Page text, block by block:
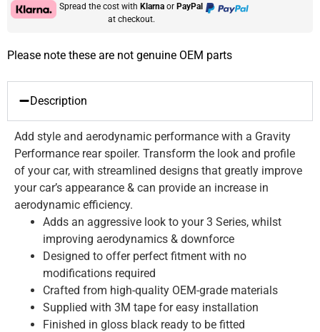
Spread the cost with Klarna or PayPal
at checkout.
Please note these are not genuine OEM parts
Description
Add style and aerodynamic performance with a Gravity
Performance rear spoiler. Transform the look and profile
of your car, with streamlined designs that greatly improve
your car’s appearance & can provide an increase in
aerodynamic efficiency.
Adds an aggressive look to your 3 Series, whilst
improving aerodynamics & downforce
Designed to offer perfect fitment with no
modifications required
Crafted from high-quality OEM-grade materials
Supplied with 3M tape for easy installation
Finished in gloss black ready to be fitted